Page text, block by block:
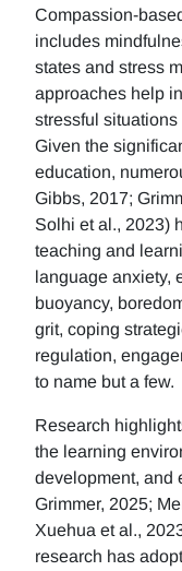
Compassion-
includes
states and stress
approaches help
stressful situations
Given the
education,
Gibbs, 2017;
Solhi et al., 2023)
teaching and
language anxiety,
buoyancy,
grit, coping
regulation,
to name but a few.
Research
the learning
development, and
Grimmer, 2025;
Xuehua et al.,
research has